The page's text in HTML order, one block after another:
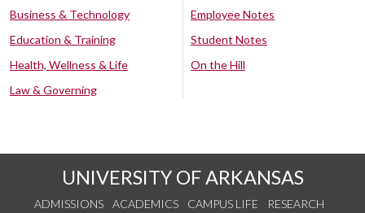
Business & Technology
Education & Training
Health, Wellness & Life
Law & Governing
Employee Notes
Student Notes
On the Hill
UNIVERSITY OF ARKANSAS
ADMISSIONS ACADEMICS CAMPUS LIFE
RESEARCH